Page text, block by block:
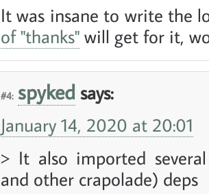
It was insane to write the
of "thanks" will get for it,
#4: spyked says:
January 14, 2020 at 20:01
> It also imported
and other crapolade) deps